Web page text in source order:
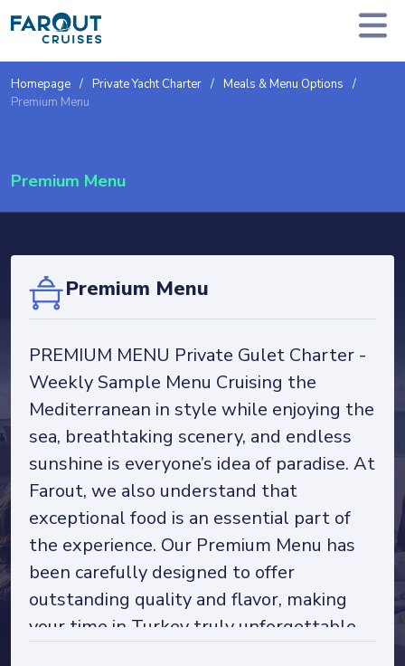
Homepage Private Yacht Charter
Meals & Menu Options
Premium Menu
Premium Menu
Premium Menu
PREMIUM MENU Private Gulet Charter -
Weekly Sample Menu Cruising the
Mediterranean in style while enjoying the
sea, breathtaking scenery, and endless
sunshine is everyone’s idea of paradise. At
Farout, we also understand that
exceptional food is an essential part of
the experience. Our Premium Menu has
been carefully designed to offer
outstanding quality and flavor, making
your time in Turkey truly unforgettable.